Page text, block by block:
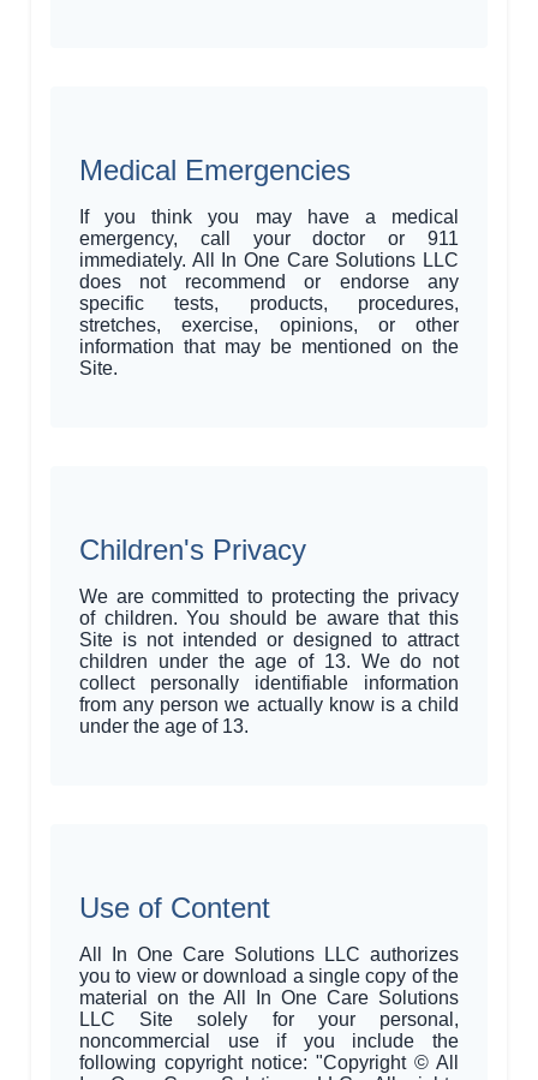
Medical Emergencies
If you think you may have a medical
emergency, call your doctor or 911
immediately. All In One Care Solutions LLC
does not recommend or endorse any
specific tests, products, procedures,
stretches, exercise, opinions, or other
information that may be mentioned on the
Site.
Children's Privacy
We are committed to protecting the privacy
of children. You should be aware that this
Site is not intended or designed to attract
children under the age of 13. We do not
collect personally identifiable information
from any person we actually know is a child
under the age of 13.
Use of Content
All In One Care Solutions LLC authorizes
you to view or download a single copy of the
material on the All In One Care Solutions
LLC Site solely for your personal,
noncommercial use if you include the
following copyright notice: "Copyright © All